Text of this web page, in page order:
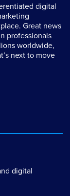
digital
Great news
professionals
worldwide,
next to move
digital